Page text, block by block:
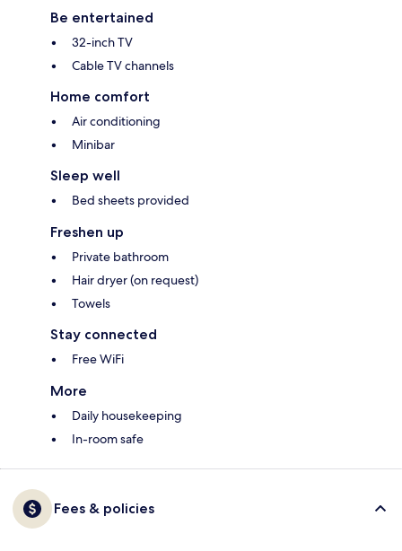
Be entertained
32-inch TV
Cable TV channels
Home comfort
Air conditioning
Minibar
Sleep well
Bed sheets provided
Freshen up
Private bathroom
Hair dryer (on request)
Towels
Stay connected
Free WiFi
More
Daily housekeeping
In-room safe
Fees & policies